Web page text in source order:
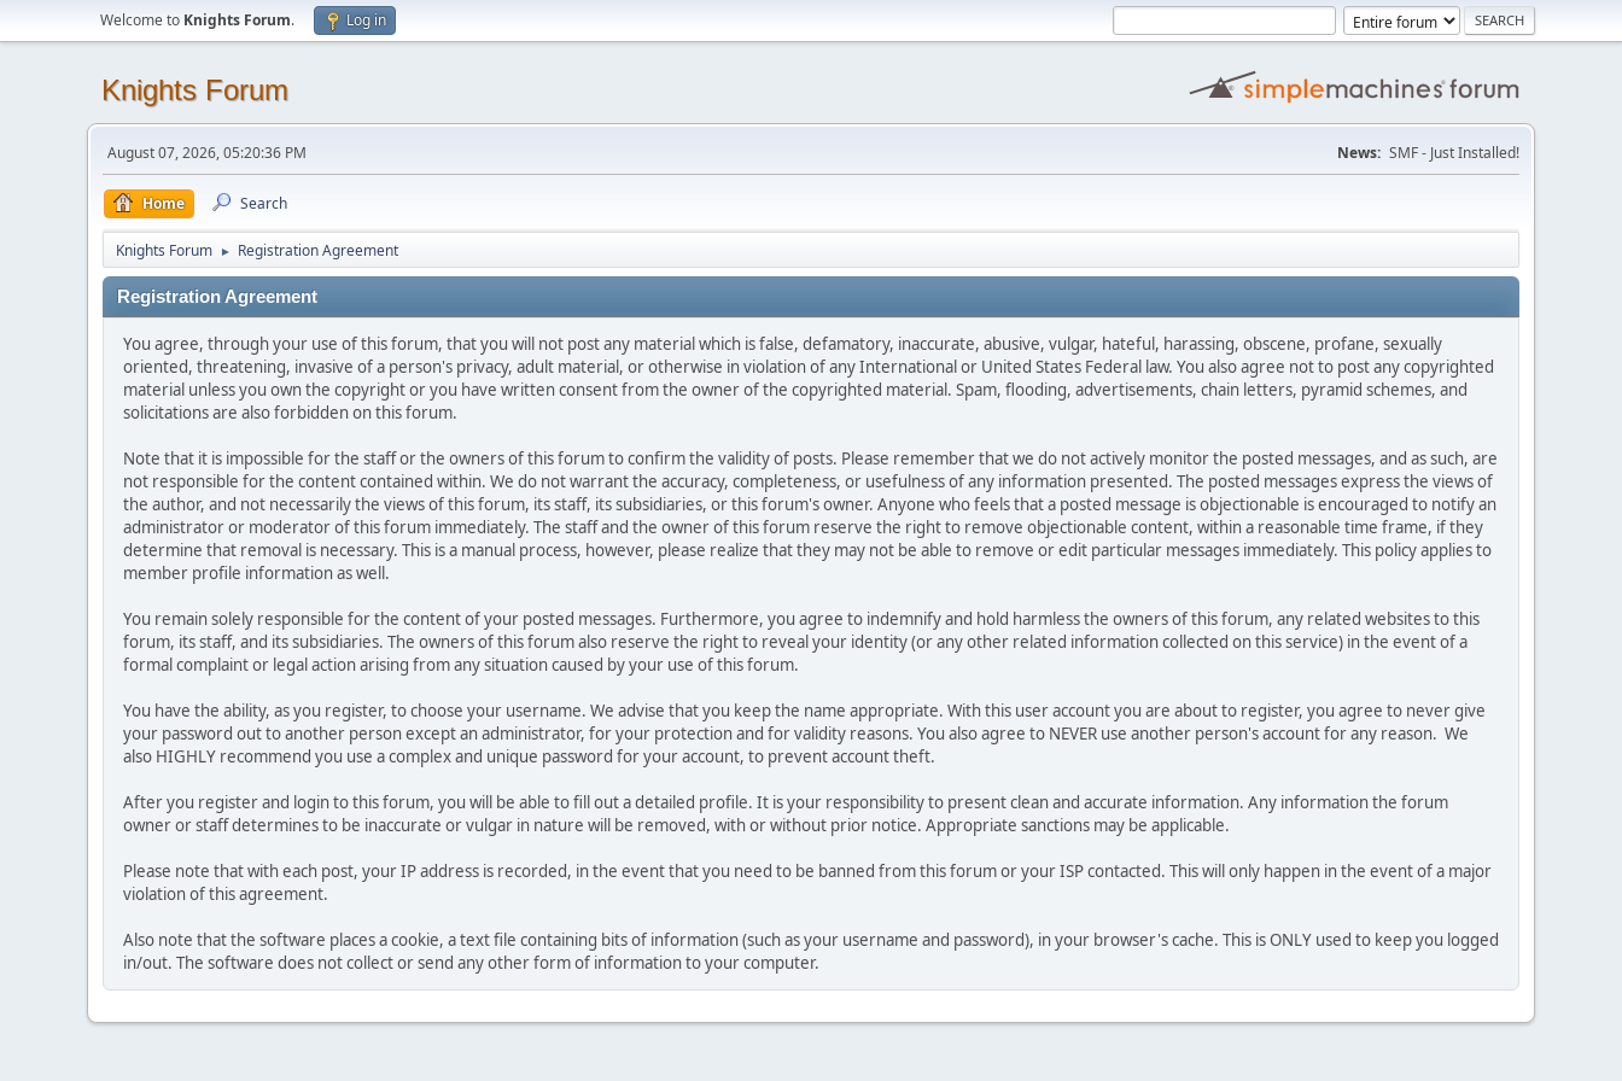
Welcome to Knights Forum. Log in
Knights Forum
August 07, 2026, 05:20:36 PM News: SMF - Just Installed!
Home Search
Knights Forum ► Registration Agreement
Registration Agreement
You agree, through your use of this forum, that you will not post any material which is false, defamatory, inaccurate, abusive, vulgar, hateful, harassing, obscene, profane, sexually
oriented, threatening, invasive of a person's privacy, adult material, or otherwise in violation of any International or United States Federal law. You also agree not to post any copyrighted
material unless you own the copyright or you have written consent from the owner of the copyrighted material. Spam, flooding, advertisements, chain letters, pyramid schemes, and
solicitations are also forbidden on this forum.
Note that it is impossible for the staff or the owners of this forum to confirm the validity of posts. Please remember that we do not actively monitor the posted messages, and as such, are
not responsible for the content contained within. We do not warrant the accuracy, completeness, or usefulness of any information presented. The posted messages express the views of
the author, and not necessarily the views of this forum, its staff, its subsidiaries, or this forum's owner. Anyone who feels that a posted message is objectionable is encouraged to notify an
administrator or moderator of this forum immediately. The staff and the owner of this forum reserve the right to remove objectionable content, within a reasonable time frame, if they
determine that removal is necessary. This is a manual process, however, please realize that they may not be able to remove or edit particular messages immediately. This policy applies to
member profile information as well.
You remain solely responsible for the content of your posted messages. Furthermore, you agree to indemnify and hold harmless the owners of this forum, any related websites to this
forum, its staff, and its subsidiaries. The owners of this forum also reserve the right to reveal your identity (or any other related information collected on this service) in the event of a
formal complaint or legal action arising from any situation caused by your use of this forum.
You have the ability, as you register, to choose your username. We advise that you keep the name appropriate. With this user account you are about to register, you agree to never give
your password out to another person except an administrator, for your protection and for validity reasons. You also agree to NEVER use another person's account for any reason. We
also HIGHLY recommend you use a complex and unique password for your account, to prevent account theft.
After you register and login to this forum, you will be able to fill out a detailed profile. It is your responsibility to present clean and accurate information. Any information the forum
owner or staff determines to be inaccurate or vulgar in nature will be removed, with or without prior notice. Appropriate sanctions may be applicable.
Please note that with each post, your IP address is recorded, in the event that you need to be banned from this forum or your ISP contacted. This will only happen in the event of a major
violation of this agreement.
Also note that the software places a cookie, a text file containing bits of information (such as your username and password), in your browser's cache. This is ONLY used to keep you logged
in/out. The software does not collect or send any other form of information to your computer.